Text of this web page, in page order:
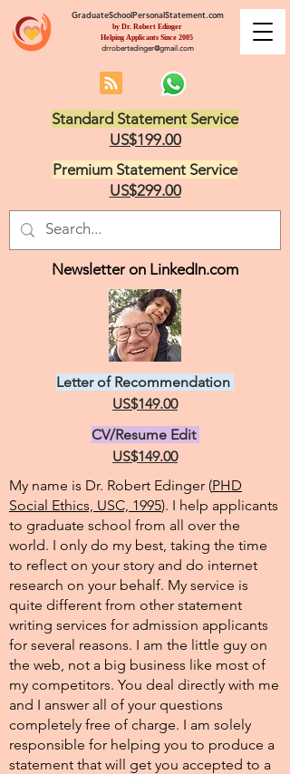
GraduateSchoolPersonalStatement.com
by Dr. Robert Edinger
Helping Applicants Since 2005
drrobertedinger@gmail.com
Standard Statement Service
US$199.00
Premium Statement Service
US$299.00
Letter of Recommendation
US$149.00
CV/Resume Edit
US$149.00
My name is Dr. Robert Edinger (PHD
Social Ethics, USC, 1995). I help applicants
to graduate school from all over the
world. I only do my best, taking the time
to reflect on your story and do internet
research on your behalf. My service is
quite different from other statement
writing services for admission applicants
for several reasons. I am the little guy on
the web, not a big business like most of
my competitors. You deal directly with me
and I answer all of your questions
completely free of charge. I am solely
responsible for helping you to produce a
statement that will get you accepted to a
Newsletter on LinkedIn.com